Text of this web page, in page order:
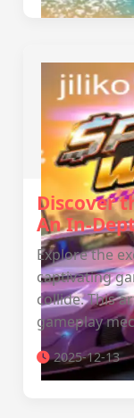
Discover
An In-
Explore the
captivating
collide. This
gameplay
2025-12-13